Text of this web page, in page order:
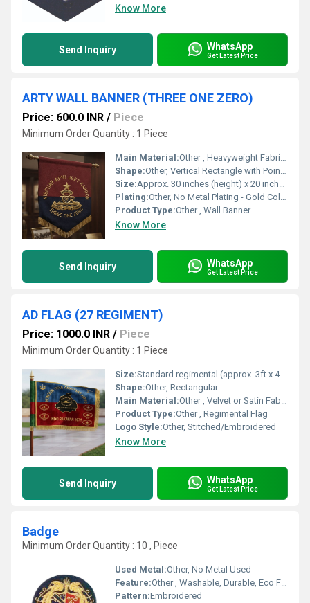
Know More
Send Inquiry WhatsApp
Get Latest Price
ARTY WALL BANNER (THREE ONE ZERO)
Price: 600.0 INR / Piece
Minimum Order Quantity : 1 Piece
Main Material:Other , Heavyweight Fabric (Likely Velvet or Felt)
Shape:Other, Vertical Rectangle with Pointed Base
Size:Approx. 30 inches (height) x 20 inches (width)
Plating:Other, No Metal Plating - Gold Color Embroidery
Product Type:Other , Wall Banner
Know More
Send Inquiry WhatsApp
Get Latest Price
AD FLAG (27 REGIMENT)
Price: 1000.0 INR / Piece
Minimum Order Quantity : 1 Piece
Size:Standard regimental (approx. 3ft x 4ft)
Shape:Other, Rectangular
Main Material:Other , Velvet or Satin Fabric
Product Type:Other , Regimental Flag
Logo Style:Other, Stitched/Embroidered
Know More
Send Inquiry WhatsApp
Get Latest Price
Badge
Minimum Order Quantity : 10 , Piece
Used Metal:Other, No Metal Used
Feature:Other , Washable, Durable, Eco Friendly, Fade Resistant
Pattern:Embroidered